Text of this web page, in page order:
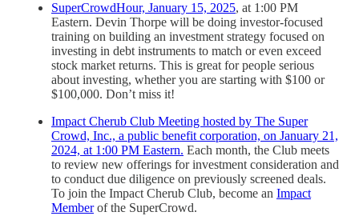
SuperCrowdHour, January 15, 2025, at 1:00 PM
Eastern. Devin Thorpe will be doing investor-focused
training on building an investment strategy focused on
investing in debt instruments to match or even exceed
stock market returns. This is great for people serious
about investing, whether you are starting with $100 or
$100,000. Don’t miss it!
Impact Cherub Club Meeting hosted by The Super
Crowd, Inc., a public benefit corporation, on January 21,
2024, at 1:00 PM Eastern. Each month, the Club meets
to review new offerings for investment consideration and
to conduct due diligence on previously screened deals.
To join the Impact Cherub Club, become an Impact
Memberof the SuperCrowd.